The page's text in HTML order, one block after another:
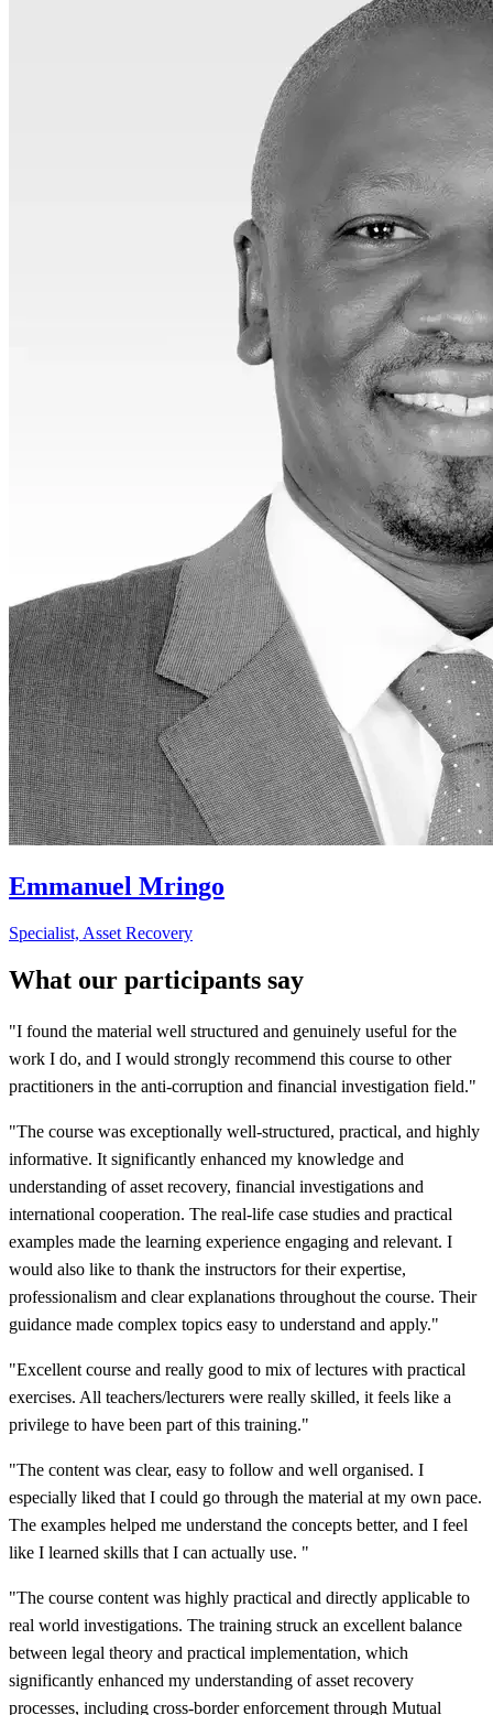
Emmanuel Mringo
Specialist, Asset Recovery
What our participants say
"I found the material well structured and genuinely useful for the
work I do, and I would strongly recommend this course to other
practitioners in the anti-corruption and financial investigation field."
"The course was exceptionally well-structured, practical, and highly
informative. It significantly enhanced my knowledge and
understanding of asset recovery, financial investigations and
international cooperation. The real-life case studies and practical
examples made the learning experience engaging and relevant. I
would also like to thank the instructors for their expertise,
professionalism and clear explanations throughout the course. Their
guidance made complex topics easy to understand and apply."
"Excellent course and really good to mix of lectures with practical
exercises. All teachers/lecturers were really skilled, it feels like a
privilege to have been part of this training."
"The content was clear, easy to follow and well organised. I
especially liked that I could go through the material at my own pace.
The examples helped me understand the concepts better, and I feel
like I learned skills that I can actually use. "
"The course content was highly practical and directly applicable to
real world investigations. The training struck an excellent balance
between legal theory and practical implementation, which
significantly enhanced my understanding of asset recovery
processes, including cross-border enforcement through Mutual